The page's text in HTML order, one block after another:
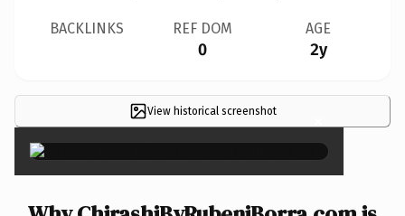
BACKLINKS REF DOM
0
AGE
2y
View historical screenshot ×